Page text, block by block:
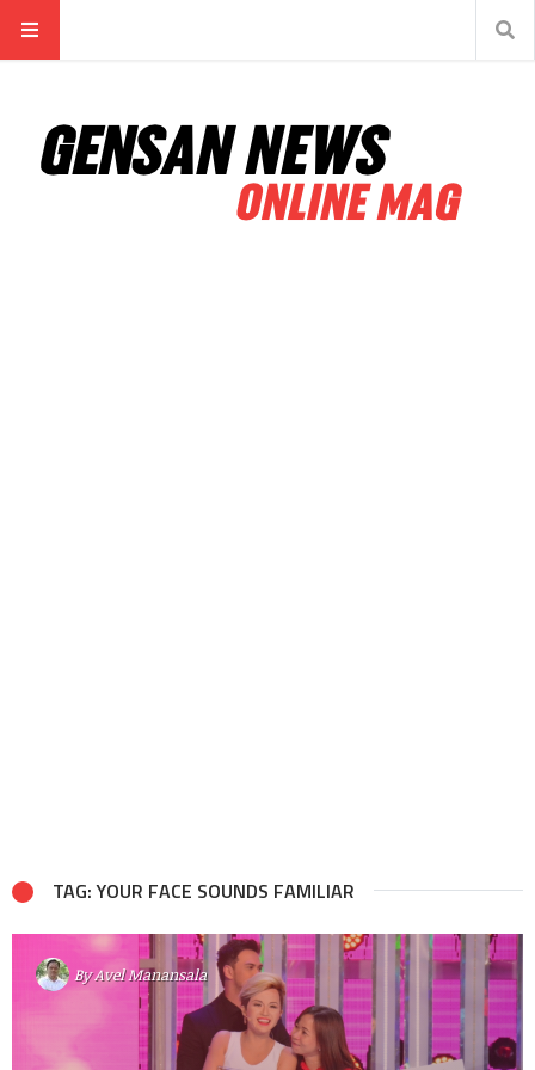
TAG: YOUR FACE SOUNDS FAMILIAR
ByAvel Manansala